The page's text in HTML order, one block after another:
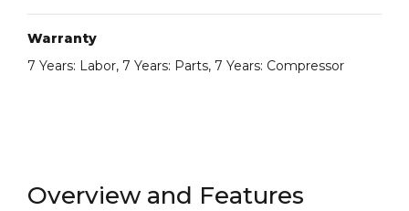
Warranty
7 Years: Labor, 7 Years: Parts, 7 Years: Compressor
Overview and Features